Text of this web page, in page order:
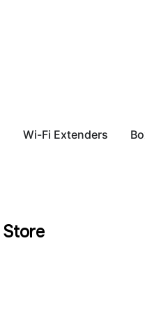
Wi-Fi Extenders